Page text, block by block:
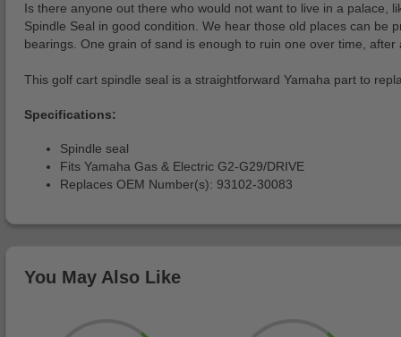
Is there anyone out there who would not want to live in a palace,
Spindle Seal in good condition. We hear those old places can
bearings. One grain of sand is enough to ruin one over time, after
This golf cart spindle seal is a straightforward Yamaha part to
Specifications:
Spindle seal
Fits Yamaha Gas & Electric G2-G29/DRIVE
Replaces OEM Number(s): 93102-30083
You May Also Like